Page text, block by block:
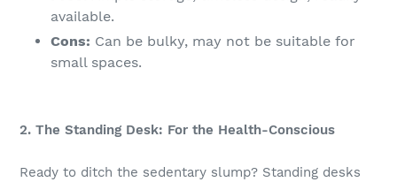
available.
Cons: Can be bulky, may not be suitable for
small spaces.
2. The Standing Desk: For the Health-Conscious
Ready to ditch the sedentary slump? Standing desks